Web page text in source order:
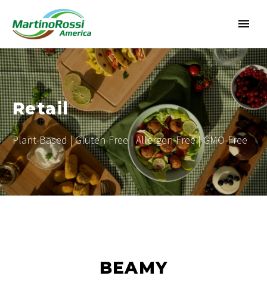
Retail
Plant-Based | Gluten-Free | Allergen-Free | GMO-Free
BEAMY